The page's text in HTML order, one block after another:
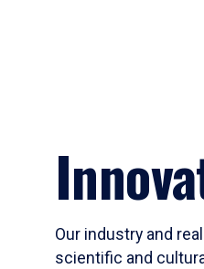
Our industry and
scientific and